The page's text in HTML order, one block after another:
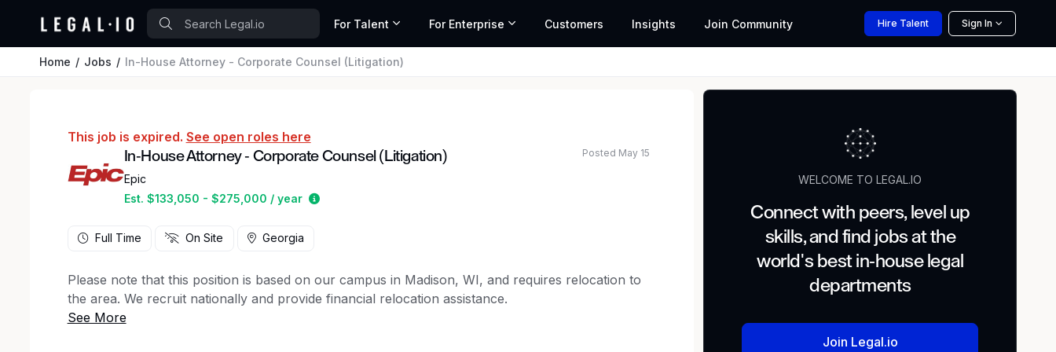
For Talent For Enterprise Customers Insights Join Community Hire Talent Sign In
Home Jobs In-House Attorney - Corporate Counsel (Litigation)
This job is expired. See open roles here
In-House Attorney - Corporate Counsel (Litigation)
Epic
Est. $133,050 - $275,000 / year
Estimated salary range based on market data and similar roles
Posted May 15
Full Time On Site Georgia
Please note that this position is based on our campus in Madison, WI, and requires relocation to
the area. We recruit nationally and provide financial relocation assistance.
WELCOME TO LEGAL.IO
Connect with peers, level up
skills, and find jobs at the
world's best in-house legal
departments
Join Legal.io